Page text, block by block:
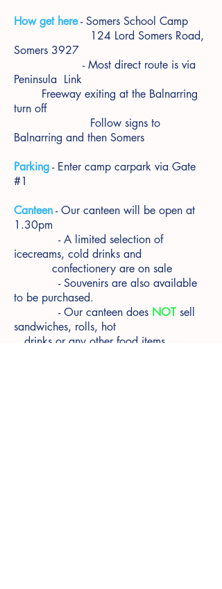
How get here- Somers School Camp
124 Lord Somers Road,
Somers 3927
- Most direct route is via
Peninsula Link
Freeway exiting at the Balnarring
turn off
Follow signs to
Balnarring and then Somers
Parking- Enter camp carpark via Gate
#1
Canteen- Our canteen will be open at
1.30pm
- A limited selection of
icecreams, cold drinks and
confectionery are on sale
- Souvenirs are also available
to be purchased.
- Our canteen does NOT sell
sandwiches, rolls, hot
drinks or any other food items